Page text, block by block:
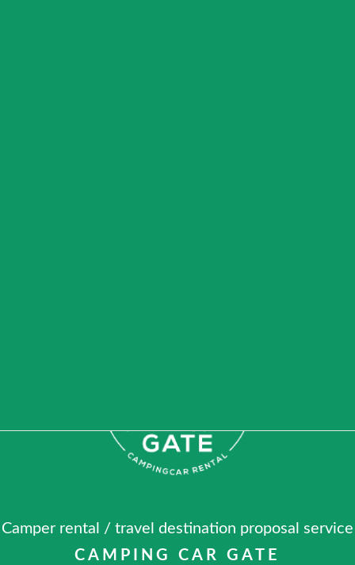
Camper rental / travel destination proposal service
CAMPING CAR GATE